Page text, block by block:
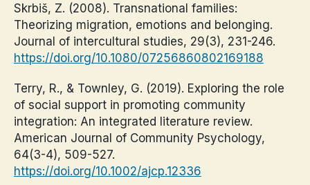
Skrbiš, Z. (2008). Transnational families:
Theorizing migration, emotions and belonging.
Journal of intercultural studies, 29(3), 231-246.
https://doi.org/10.1080/07256860802169188
Terry, R., & Townley, G. (2019). Exploring the role
of social support in promoting community
integration: An integrated literature review.
American Journal of Community Psychology,
64(3-4), 509-527.
https://doi.org/10.1002/ajcp.12336